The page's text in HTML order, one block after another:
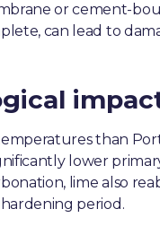
or cement-
can lead to
than
lower
lime also
period.